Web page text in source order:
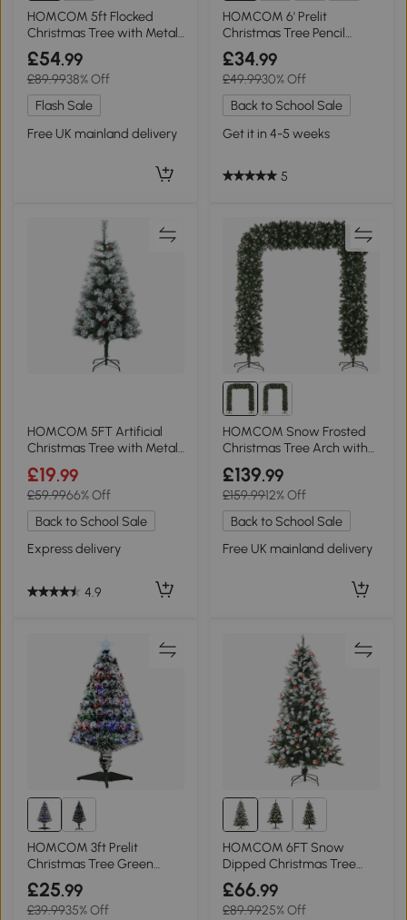
HOMCOM 5ft Flocked
Christmas Tree with Metal
Stand
£54.99
£89.9938% Off
Flash Sale
Free UK mainland delivery
HOMCOM 6' Prelit
Christmas Tree Pencil
Shape with LED Lights
£34.99
£49.9930% Off
Back to School Sale
Get it in 4-5 weeks
5
HOMCOM 5FT Artificial
Christmas Tree with Metal
Stand
£19.99
£59.9966% Off
Back to School Sale
Express delivery
4.9
HOMCOM Snow Frosted
Christmas Tree Arch with
Metal Stand Green
£139.99
£159.9912% Off
Back to School Sale
Free UK mainland delivery
HOMCOM 3ft Prelit
Christmas Tree Green
White with LEDs
£25.99
£39.9935% Off
HOMCOM 6FT Snow
Dipped Christmas Tree
Green with Berries
£66.99
£89.9925% Off